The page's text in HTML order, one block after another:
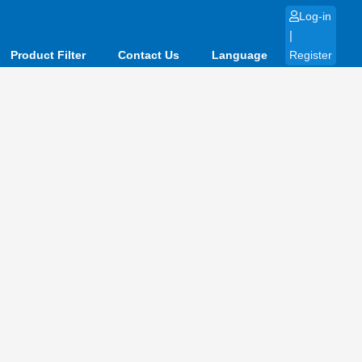
Product Filter Contact Us Language
Log-in
|
Register